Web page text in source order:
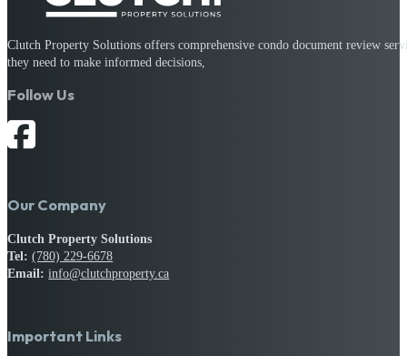
Clutch Property Solutions offers comprehensive condo document review
they need to make informed decisions,
Follow Us
Our Company
Clutch Property Solutions
Tel: (780) 229-6678
Email: info@clutchproperty.ca
Important Links